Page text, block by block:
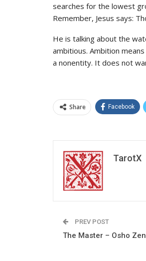
searches for the lowest
Remember, Jesus says:
He is talking about the
ambitious. Ambition
a nonentity. It does not
Share Facebook
TarotX
PREV POST
The Master – Osho